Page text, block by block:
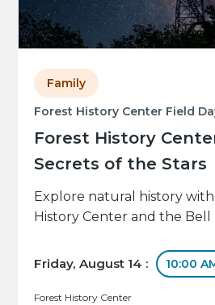
Forest History Center Field
Forest History
Secrets of the Stars
Family
Explore natural history
History Center and the Bell
Friday, August 14 : 10:00
Forest History Center